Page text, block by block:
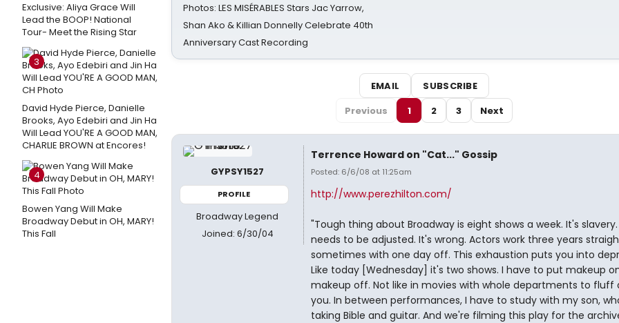
Exclusive: Aliya Grace Will
Lead the BOOP! National
Tour- Meet the Rising Star
3
David Hyde Pierce, Danielle
Brooks, Ayo Edebiri and Jin Ha
Will Lead YOU'RE A GOOD MAN,
CHARLIE BROWN at Encores!
4
Bowen Yang Will Make
Broadway Debut in OH, MARY!
This Fall
Photos: LES MISÉRABLES Stars Jac Yarrow,
Shan Ako & Killian Donnelly Celebrate 40th
Anniversary Cast Recording
EMAIL
SUBSCRIBE
Previous
1 2 3 Next
GYPSY1527
PROFILE
Broadway Legend
Joined: 6/30/04
Terrence Howard on "Cat..." Gossip
Posted: 6/6/08 at 11:25am
http://www.perezhilton.com/
"Tough thing about Broadway is eight shows a week. It's
needs to be adjusted. It's wrong. Actors work three years
sometimes with one day off. This exhaustion puts you into
Like today [Wednesday] it's two shows. I have to put makeup
makeup off. Not like in movies with whole departments to fluff
you. In between performances, I have to study with my son,
taking Bible and guitar. And we're filming this play for the